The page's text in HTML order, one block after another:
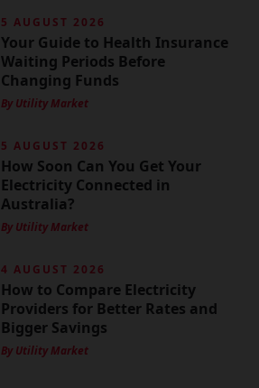
5 AUGUST 2026
Your Guide to Health Insurance
Waiting Periods Before
Changing Funds
By Utility Market
5 AUGUST 2026
How Soon Can You Get Your
Electricity Connected in
Australia?
By Utility Market
4 AUGUST 2026
How to Compare Electricity
Providers for Better Rates and
Bigger Savings
By Utility Market